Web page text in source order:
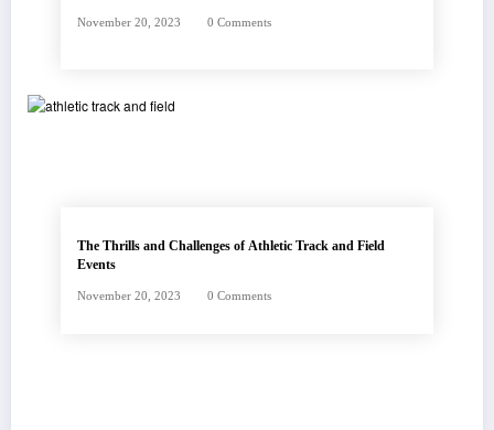
November 20, 2023 0 Comments
The Thrills and Challenges of Athletic Track and Field
Events
November 20, 2023 0 Comments